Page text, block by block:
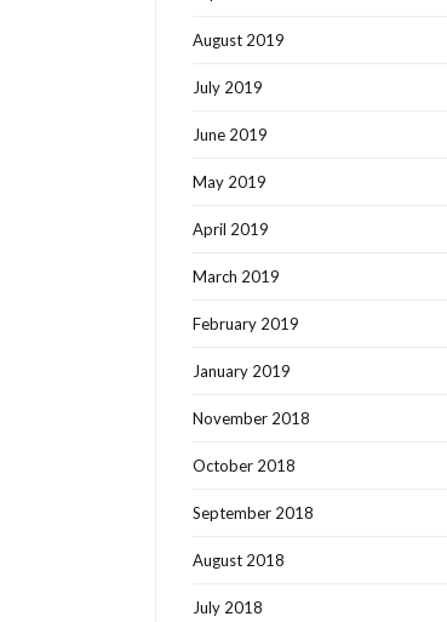
August 2019
July 2019
June 2019
May 2019
April 2019
March 2019
February 2019
January 2019
November 2018
October 2018
September 2018
August 2018
July 2018